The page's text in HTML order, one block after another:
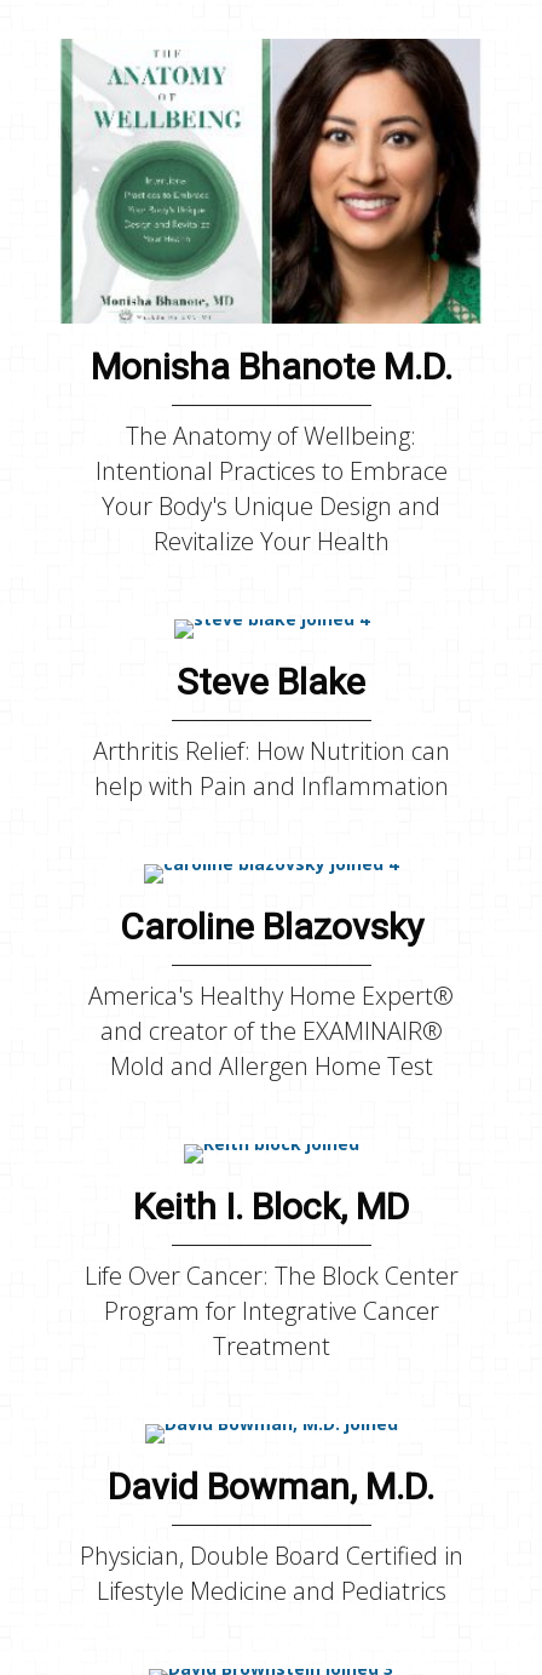
Monisha Bhanote M.D.
The Anatomy of Wellbeing:
Intentional Practices to Embrace
Your Body's Unique Design and
Revitalize Your Health
Steve Blake
Arthritis Relief: How Nutrition can
help with Pain and Inflammation
Caroline Blazovsky
America's Healthy Home Expert®
and creator of the EXAMINAIR®
Mold and Allergen Home Test
Keith I. Block, MD
Life Over Cancer: The Block Center
Program for Integrative Cancer
Treatment
David Bowman, M.D.
Physician, Double Board Certified in
Lifestyle Medicine and Pediatrics